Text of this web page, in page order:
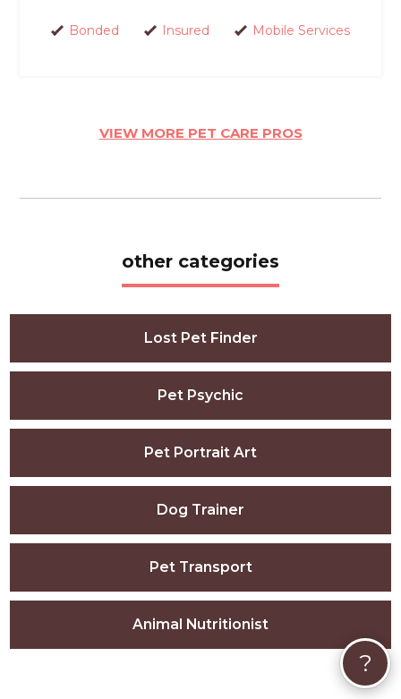
Bonded Insured Mobile Services
VIEW MORE PET CARE PROS
other categories
Lost Pet Finder
Pet Psychic
Pet Portrait Art
Dog Trainer
Pet Transport
Animal Nutritionist
?